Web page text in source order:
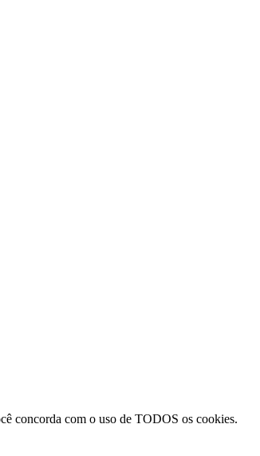
concorda com o uso de TODOS os cookies.